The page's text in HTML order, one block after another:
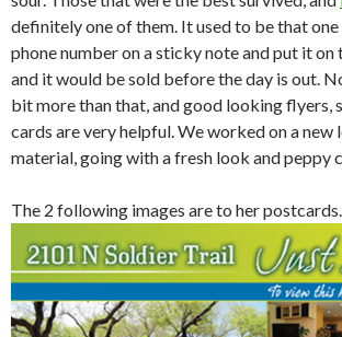
definitely one of them. It used to be that
phone number on a sticky note and put it on
and it would be sold before the day is out.
bit more than that, and good looking flyers,
cards are very helpful. We worked on a new
material, going with a fresh look and peppy
The 2 following images are to her postcards.